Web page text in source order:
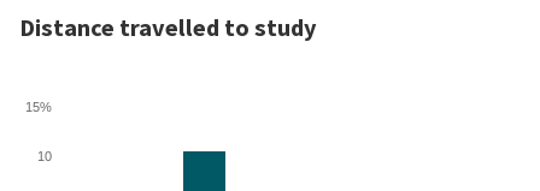
Distance travelled to study
10
15%